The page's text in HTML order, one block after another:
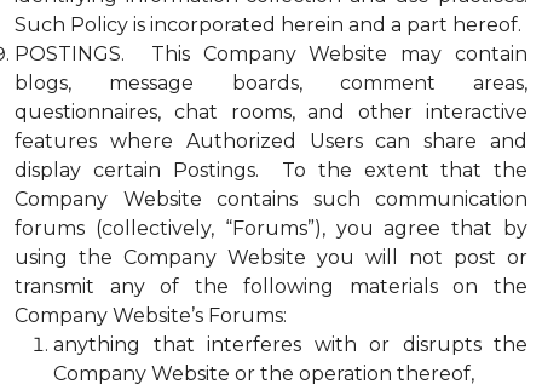
Such Policy is incorporated herein and a part hereof.
POSTINGS. This Company Website may contain
blogs, message boards, comment areas,
questionnaires, chat rooms, and other interactive
features where Authorized Users can share and
display certain Postings. To the extent that the
Company Website contains such communication
forums (collectively, “Forums”), you agree that by
using the Company Website you will not post or
transmit any of the following materials on the
Company Website’s Forums:
anything that interferes with or disrupts the
Company Website or the operation thereof,